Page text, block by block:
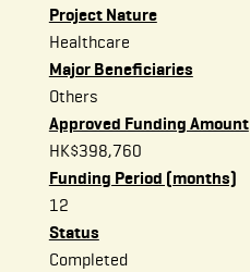
Project Nature
Healthcare
Major Beneficiaries
Others
Approved Funding Amount
HK$398,760
Funding Period (months)
12
Status
Completed